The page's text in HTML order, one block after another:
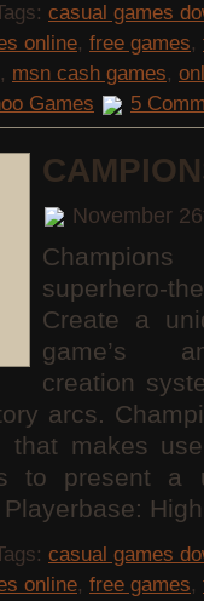
casual games
online, free games,
, msn cash games,
Games 5
November
superhero-
Create a
game’s
creation
arcs.
that makes
to present a
casual games
online, free games,